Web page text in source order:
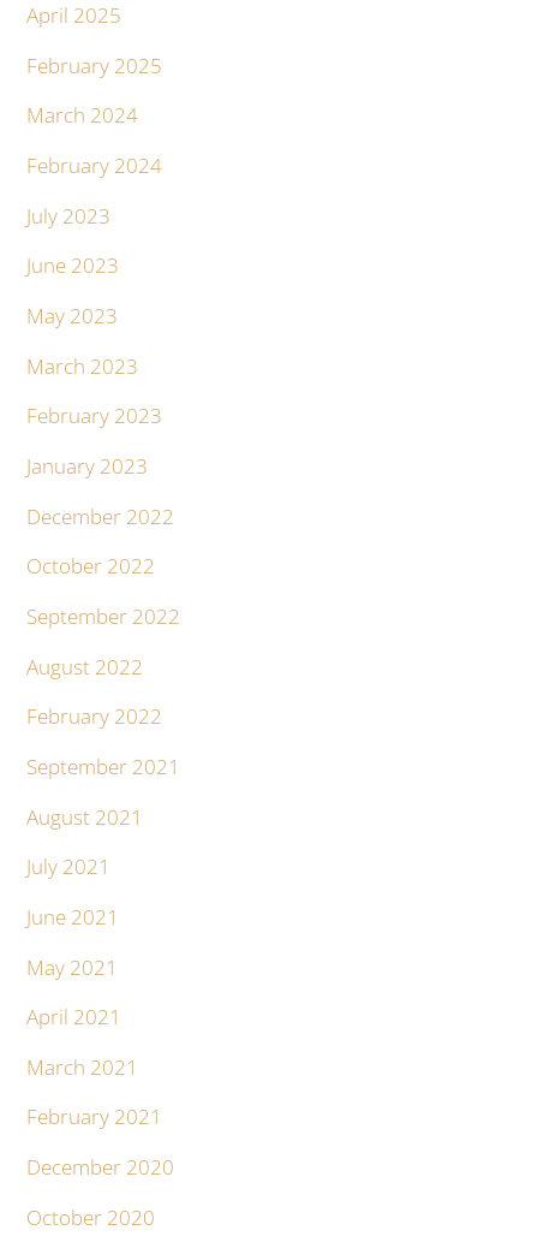
April 2025
February 2025
March 2024
February 2024
July 2023
June 2023
May 2023
March 2023
February 2023
January 2023
December 2022
October 2022
September 2022
August 2022
February 2022
September 2021
August 2021
July 2021
June 2021
May 2021
April 2021
March 2021
February 2021
December 2020
October 2020